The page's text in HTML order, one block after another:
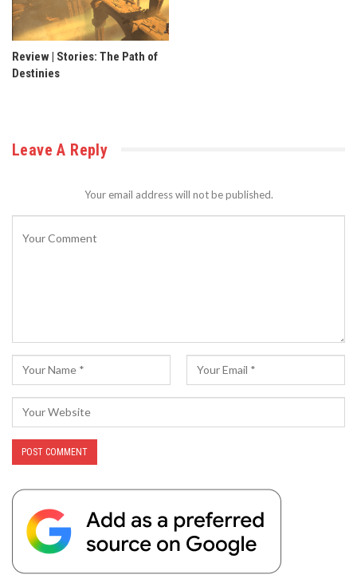
Review | Stories: The Path of
Destinies
Leave A Reply
Your email address will not be published.